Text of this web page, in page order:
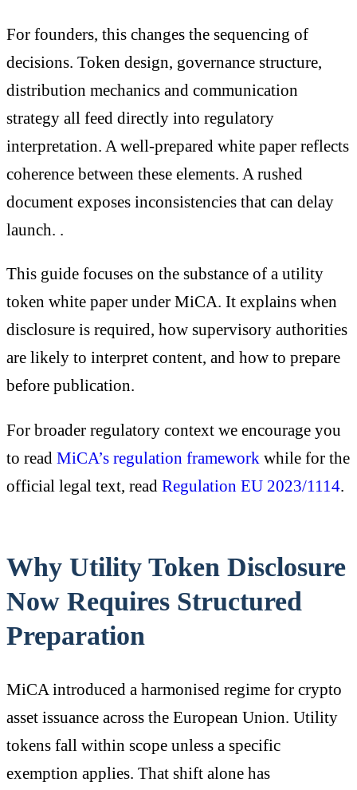
For founders, this changes the sequencing of
decisions. Token design, governance structure,
distribution mechanics and communication
strategy all feed directly into regulatory
interpretation. A well-prepared white paper reflects
coherence between these elements. A rushed
document exposes inconsistencies that can delay
launch. .
This guide focuses on the substance of a utility
token white paper under MiCA. It explains when
disclosure is required, how supervisory authorities
are likely to interpret content, and how to prepare
before publication.
For broader regulatory context we encourage you
to read MiCA’s regulation framework while for the
official legal text, read Regulation EU 2023/1114.
Why Utility Token Disclosure
Now Requires Structured
Preparation
MiCA introduced a harmonised regime for crypto
asset issuance across the European Union. Utility
tokens fall within scope unless a specific
exemption applies. That shift alone has